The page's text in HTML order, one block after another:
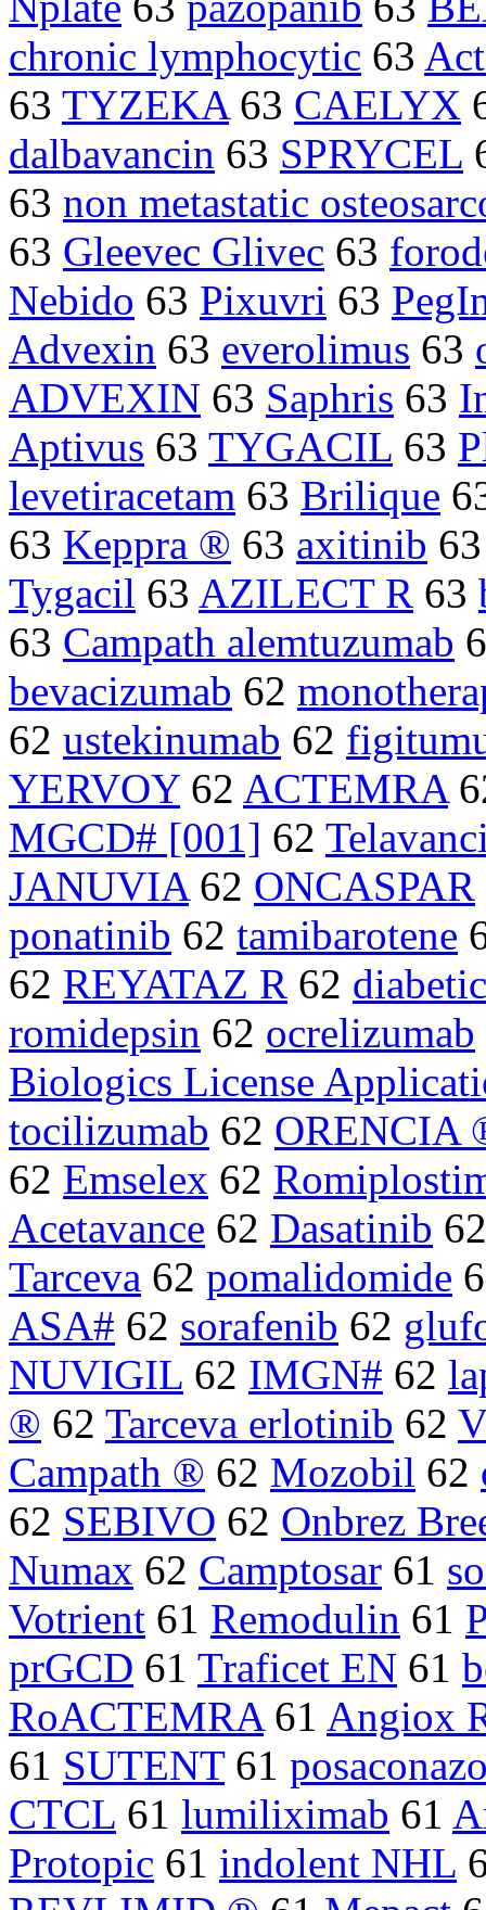
chronic lymphocytic 63
63 TYZEKA63 CAELYX
dalbavancin 63 SPRYCEL
63 non metastatic
63 Gleevec Glivec 63
Nebido 63 Pixuvri 63
Advexin 63 everolimus 63
ADVEXIN 63 Saphris 63
Aptivus 63 TYGACIL 63
levetiracetam 63 Brilique
63 Keppra ® 63 axitinib
Tygacil 63 AZILECT R 63
63 Campath alemtuzumab
bevacizumab 62
62 ustekinumab 62
YERVOY62 ACTEMRA
MGCD# [001] 62
JANUVIA62 ONCASPAR
ponatinib 62 tamibarotene
62 REYATAZ R 62
romidepsin 62 ocrelizumab
Biologics License
tocilizumab 62 ORENCIA
62 Emselex 62
Acetavance 62 Dasatinib
Tarceva 62 pomalidomide
ASA# 62 sorafenib 62
NUVIGIL 62 IMGN# 62
® 62 Tarceva erlotinib 62
Campath ® 62 Mozobil 62
62 SEBIVO 62 Onbrez
Numax 62 Camptosar 61
Votrient 61 Remodulin 61
prGCD 61 Traficet EN 61
RoACTEMRA61 Angiox
61 SUTENT61
CTCL 61 lumiliximab 61
Protopic 61 indolent NHL